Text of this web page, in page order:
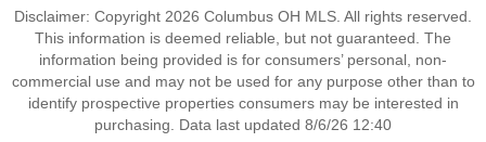
Disclaimer: Copyright 2026 Columbus OH MLS. All rights reserved.
This information is deemed reliable, but not guaranteed. The
information being provided is for consumers’ personal, non-
commercial use and may not be used for any purpose other than to
identify prospective properties consumers may be interested in
purchasing. Data last updated 8/6/26 12:40